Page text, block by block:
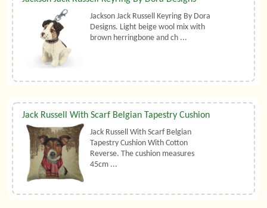
Jackson Jack Russell Keyring By Dora
Designs. Light beige wool mix with
brown herringbone and ch ...
Jack Russell With Scarf Belgian Tapestry Cushion
Jack Russell With Scarf Belgian
Tapestry Cushion With Cotton
Reverse. The cushion measures
45cm ...